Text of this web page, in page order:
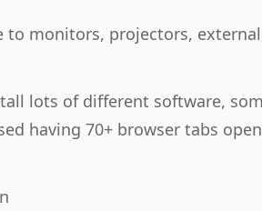
to monitors, projectors,
lots of different software,
having 70+ browser tabs